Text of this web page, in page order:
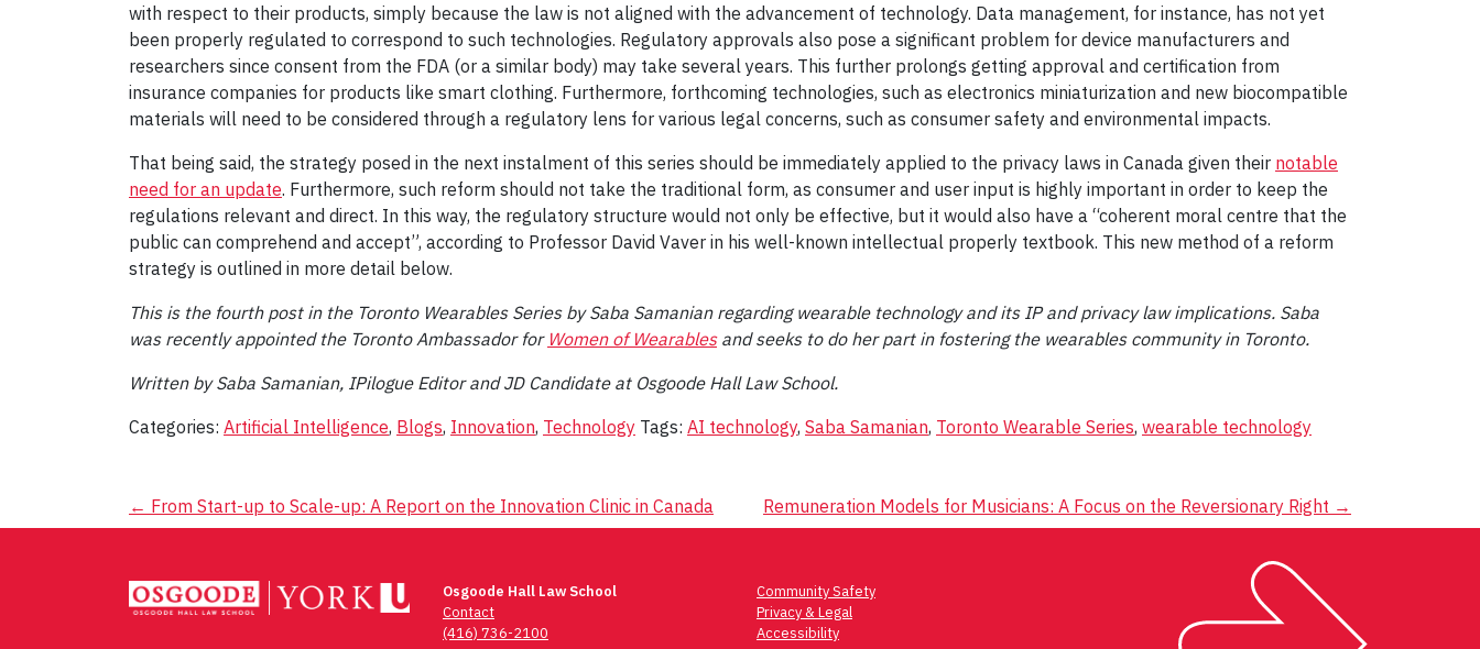
with respect to their products, simply because the law is not aligned with the advancement of technology. Data management, for instance, has not yet
been properly regulated to correspond to such technologies. Regulatory approvals also pose a significant problem for device manufacturers and
researchers since consent from the FDA (or a similar body) may take several years. This further prolongs getting approval and certification from
insurance companies for products like smart clothing. Furthermore, forthcoming technologies, such as electronics miniaturization and new biocompatible
materials will need to be considered through a regulatory lens for various legal concerns, such as consumer safety and environmental impacts.
That being said, the strategy posed in the next instalment of this series should be immediately applied to the privacy laws in Canada given their notable
need for an update. Furthermore, such reform should not take the traditional form, as consumer and user input is highly important in order to keep the
regulations relevant and direct. In this way, the regulatory structure would not only be effective, but it would also have a “coherent moral centre that the
public can comprehend and accept”, according to Professor David Vaver in his well-known intellectual properly textbook. This new method of a reform
strategy is outlined in more detail below.
This is the fourth post in the Toronto Wearables Series by Saba Samanian regarding wearable technology and its IP and privacy law implications. Saba
was recently appointed the Toronto Ambassador for Women of Wearablesand seeks to do her part in fostering the wearables community in Toronto.
Written by Saba Samanian, IPilogue Editor and JD Candidate at Osgoode Hall Law School.
Categories: Artificial Intelligence, Blogs, Innovation, Technology Tags: AI technology, Saba Samanian, Toronto Wearable Series, wearable technology
Post
← From Start-up to Scale-up: A Report on the Innovation Clinic in Canada Remuneration Models for Musicians: A Focus on the Reversionary Right →
Osgoode Hall Law School
Contact
(416) 736-2100
Community Safety
Privacy & Legal
Accessibility